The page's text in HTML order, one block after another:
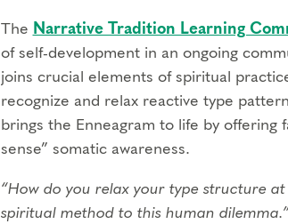
The Narrative Tradition Learning
of self-development in an ongoing
joins crucial elements of spiritual
recognize and relax reactive type
brings the Enneagram to life by offering
sense” somatic awareness.
“How do you relax your type structure
spiritual method to this human